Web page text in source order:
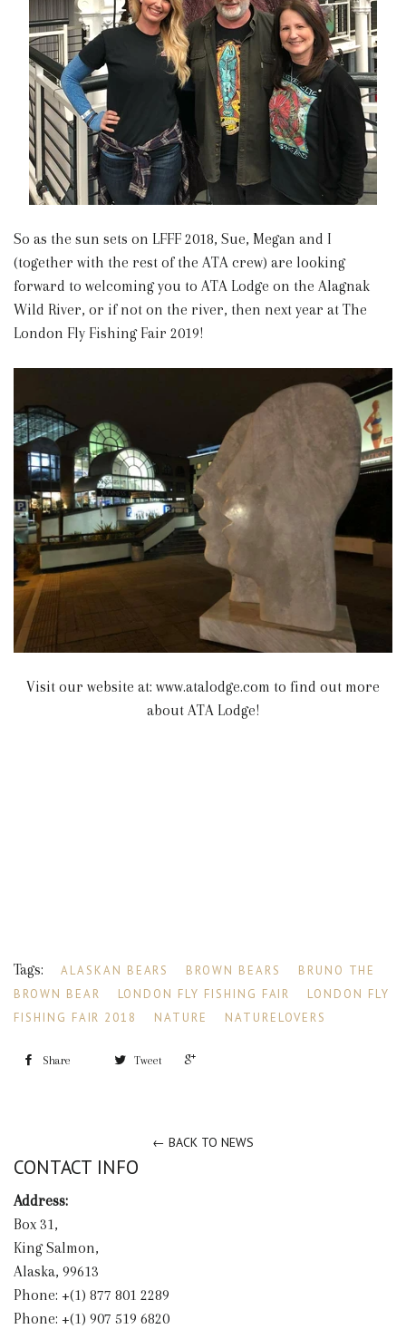
So as the sun sets on LFFF 2018, Sue, Megan and I
(together with the rest of the ATA crew) are looking
forward to welcoming you to ATA Lodge on the Alagnak
Wild River, or if not on the river, then next year at The
London Fly Fishing Fair 2019!
Visit our website at: www.atalodge.com to find out more
about ATA Lodge!
Tags: ALASKAN BEARS BROWN BEARS
BRUNO THE
BROWN BEAR
LONDON FLY FISHING FAIR
LONDON FLY
FISHING FAIR 2018
NATURE NATURELOVERS
Share Tweet
← BACK TO NEWS
CONTACT INFO
Address:
Box 31,
King Salmon,
Alaska, 99613
Phone: +(1) 877 801 2289
Phone: +(1) 907 519 6820